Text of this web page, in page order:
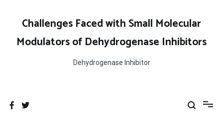
contentChallenges Faced with Small Molecular
Modulators of Dehydrogenase Inhibitors
Dehydrogenase Inhibitor